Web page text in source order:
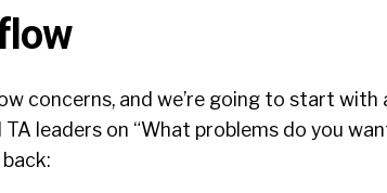
concerns, and we’re going to start with
leaders on “What problems do you